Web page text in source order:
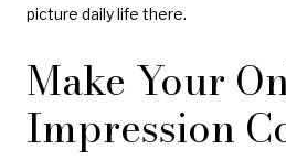
picture daily life there.
Make Your
Impression